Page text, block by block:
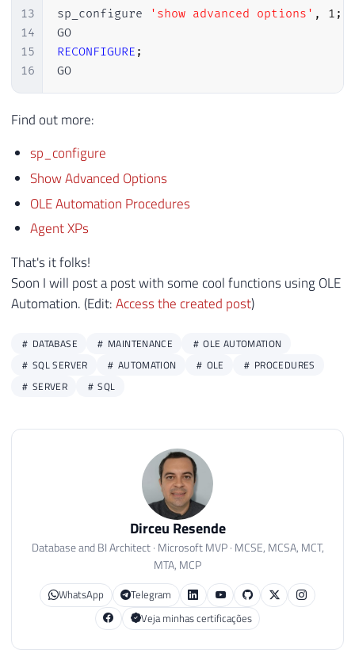
13
14
15
16
sp_configure
'show advanced options' , 1 ;
GO
RECONFIGURE ;
GO
Find out more:
sp_configure
Show Advanced Options
OLE Automation Procedures
Agent XPs
That's it folks!
Soon I will post a post with some cool functions using OLE
Automation. (Edit:Access the created post)
DATABASE MAINTENANCE
OLE AUTOMATION
SQL SERVER
AUTOMATION OLE
PROCEDURES
SERVER
SQL
Dirceu Resende
Database and BI Architect · Microsoft MVP · MCSE, MCSA, MCT,
MTA, MCP
WhatsApp
Telegram
Veja minhas certificações